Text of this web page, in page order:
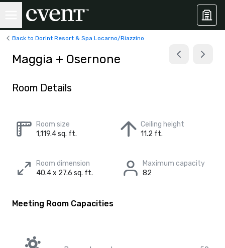
Back to Dorint Resort & Spa Locarno/Riazzino
Maggia + Osernone
Room Details
Room size
1,119.4 sq. ft.
Ceiling height
11.2 ft.
Room dimension
40.4 x 27.6 sq. ft.
Maximum capacity
82
Meeting Room Capacities